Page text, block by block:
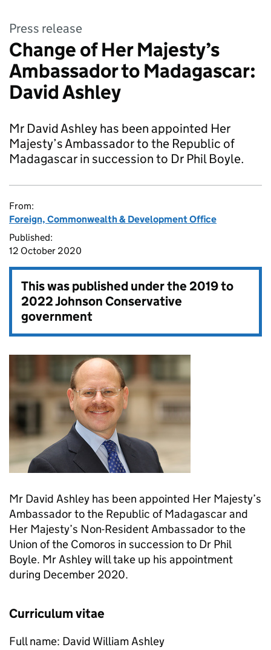
Press release
Change of Her Majesty’s
Ambassador to Madagascar:
David Ashley
Mr David Ashley has been appointed Her
Majesty’s Ambassador to the Republic of
Madagascar in succession to Dr Phil Boyle.
From:
Foreign, Commonwealth & Development Office
Published:
12 October 2020
This was published under the2019 to
2022 Johnson Conservative
government
Mr David Ashley has been appointed Her Majesty’s
Ambassador to the Republic of Madagascar and
Her Majesty’s Non-Resident Ambassador to the
Union of the Comoros in succession to Dr Phil
Boyle. Mr Ashley will take up his appointment
during December 2020.
Curriculum vitae
Full name: David William Ashley